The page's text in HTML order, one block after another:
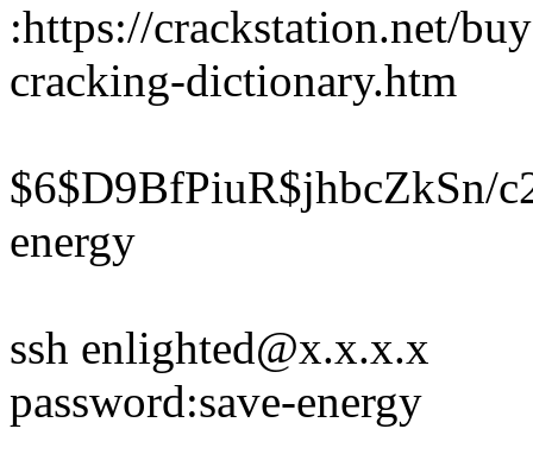
:https://crackstation.net/
cracking-dictionary.htm
$6$D9BfPiuR$jhbcZkSn/
energy
ssh enlighted@x.x.x.x
password:save-energy